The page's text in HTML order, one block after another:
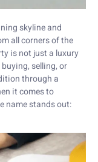
skyline and
all corners of the
is not just a luxury
selling, or
through a
it comes to
name stands out: